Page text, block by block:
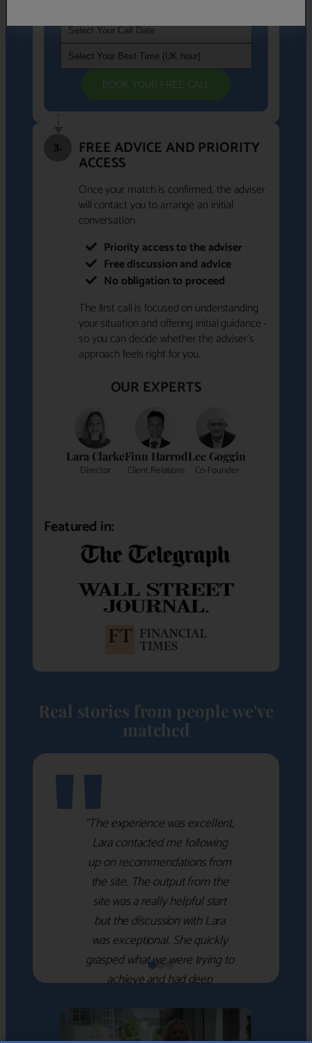
BOOK YOUR FREE CALL
3. FREE ADVICE AND PRIORITY
ACCESS
Once your match is confirmed, the adviser
will contact you to arrange an initial
conversation.
Priority access to the adviser
Free discussion and advice
No obligation to proceed
The first call is focused on understanding
your situation and offering initial guidance -
so you can decide whether the adviser's
approach feels right for you.
OUR EXPERTS
Lara Clarke
Director
Finn Harrod
Client Relations
Lee Goggin
Co-Founder
Featured in:
Real stories from people we've
matched
"“The experience was excellent,
Lara contacted me following
up on recommendations from
the site. The output from the
site was a really helpful start
but the discussion with Lara
was exceptional. She quickly
grasped what we were trying to
achieve and had deep
which she used to help select
the right shortlist for us. She